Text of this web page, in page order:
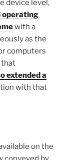
device level,
operating
with a
as the
computers
that
extended a
with that
on the